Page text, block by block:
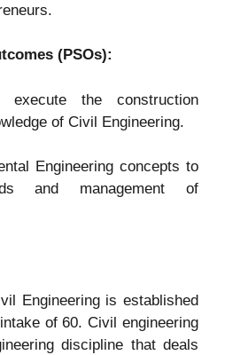
(PSOs):
execute the construction
of Civil Engineering.
Engineering concepts to
and management of
Engineering is established
of 60. Civil engineering
discipline that deals